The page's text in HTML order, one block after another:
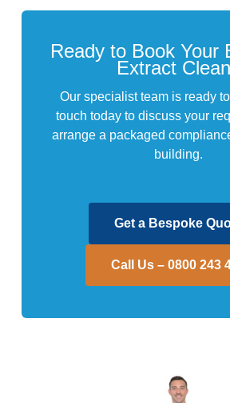
Ready to Book Your
Extract
Our specialist team is ready
touch today to discuss your
arrange a packaged
building.
Get a Bespoke
Call Us – 0800 243